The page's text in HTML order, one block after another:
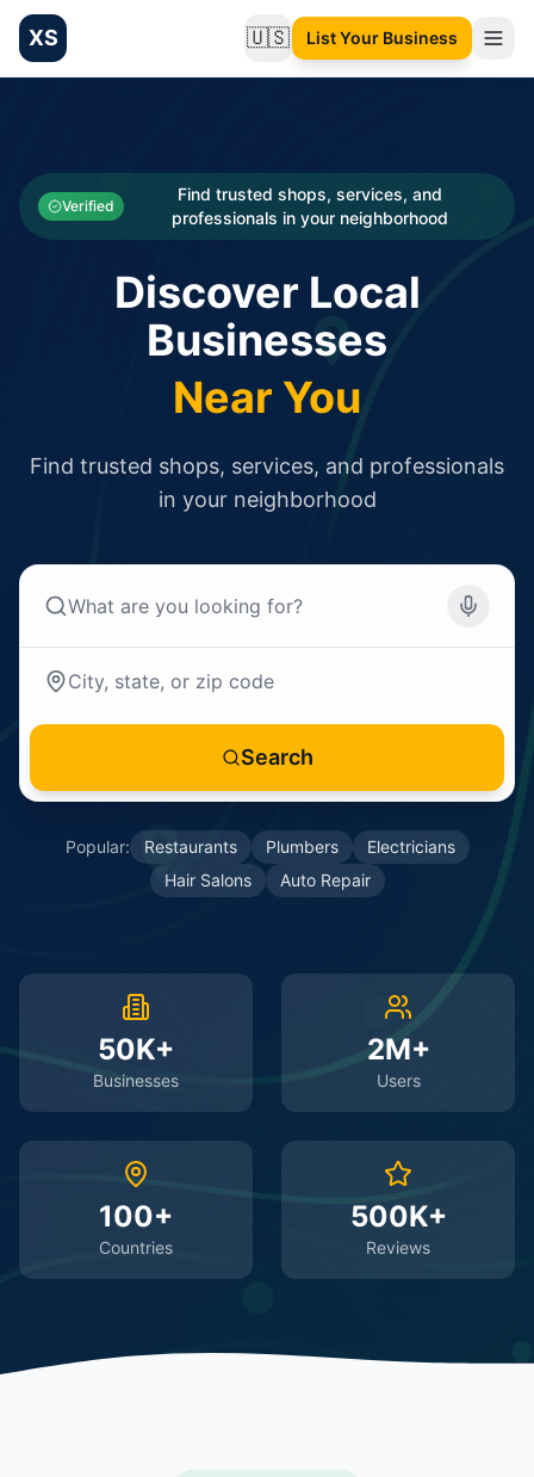
XS 🇺🇸Change language
List Your Business
Categories
Businesses
Verified
Find trusted shops, services, and
professionals in your neighborhood
Discover Local
Businesses
Near You
Find trusted shops, services, and professionals
in your neighborhood
Search
Popular: Restaurants Plumbers
Electricians
Hair Salons
Auto Repair
50K+
Businesses
2M+
Users
100+
Countries
500K+
Reviews